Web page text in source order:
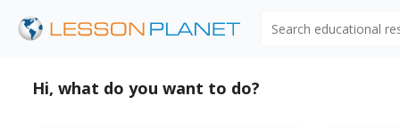
Hi, what do you want to do?